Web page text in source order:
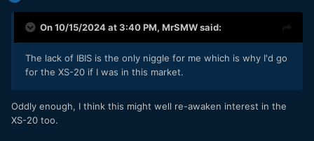
On 10/15/2024 at 3:40 PM, MrSMWsaid:
The lack of IBIS is the only niggle for me which is why I'd go
for the XS-20 if I was in this market.
Oddly enough, I think this might well re-awaken interest in the
XS-20 too.